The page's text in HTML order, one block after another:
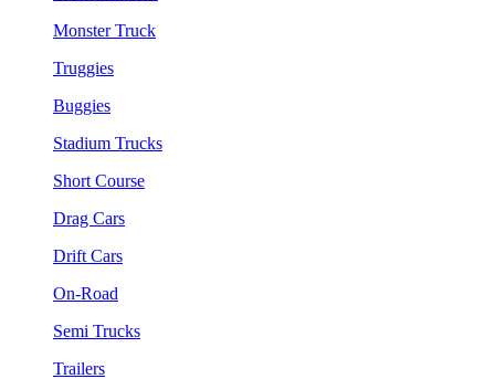
Monster Truck
Truggies
Buggies
Stadium Trucks
Short Course
Drag Cars
Drift Cars
On-Road
Semi Trucks
Trailers